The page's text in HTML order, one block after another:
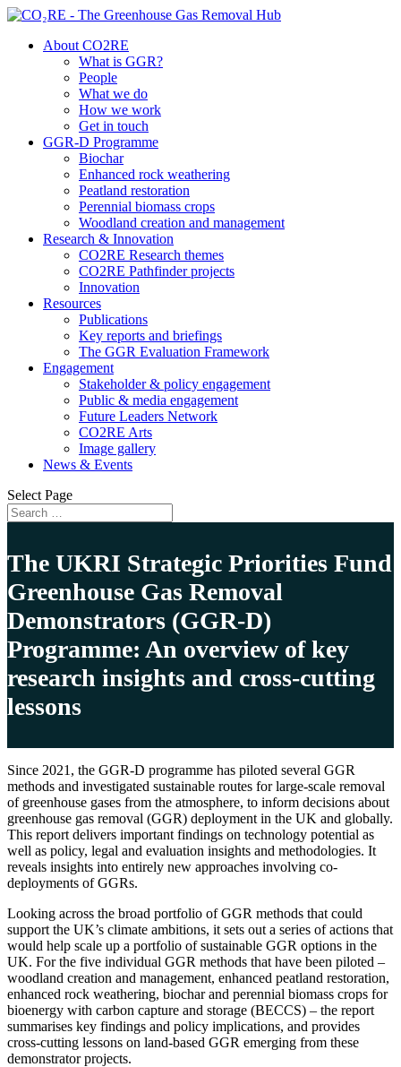
About CO2RE
What is GGR?
People
What we do
How we work
Get in touch
GGR-D Programme
Biochar
Enhanced rock weathering
Peatland restoration
Perennial biomass crops
Woodland creation and management
Research & Innovation
CO2RE Research themes
CO2RE Pathfinder projects
Innovation
Resources
Publications
Key reports and briefings
The GGR Evaluation Framework
Engagement
Stakeholder & policy engagement
Public & media engagement
Future Leaders Network
CO2RE Arts
Image gallery
News & Events
Select Page
The UKRI Strategic Priorities Fund
Greenhouse Gas Removal
Demonstrators (GGR-D)
Programme: An overview of key
research insights and cross-cutting
lessons
Since 2021, the GGR-D programme has piloted several GGR
methods and investigated sustainable routes for large-scale removal
of greenhouse gases from the atmosphere, to inform decisions about
greenhouse gas removal (GGR) deployment in the UK and globally.
This report delivers important findings on technology potential as
well as policy, legal and evaluation insights and methodologies. It
reveals insights into entirely new approaches involving co-
deployments of GGRs.
Looking across the broad portfolio of GGR methods that could
support the UK’s climate ambitions, it sets out a series of actions that
would help scale up a portfolio of sustainable GGR options in the
UK. For the five individual GGR methods that have been piloted –
woodland creation and management, enhanced peatland restoration,
enhanced rock weathering, biochar and perennial biomass crops for
bioenergy with carbon capture and storage (BECCS) – the report
summarises key findings and policy implications, and provides
cross-cutting lessons on land-based GGR emerging from these
demonstrator projects.